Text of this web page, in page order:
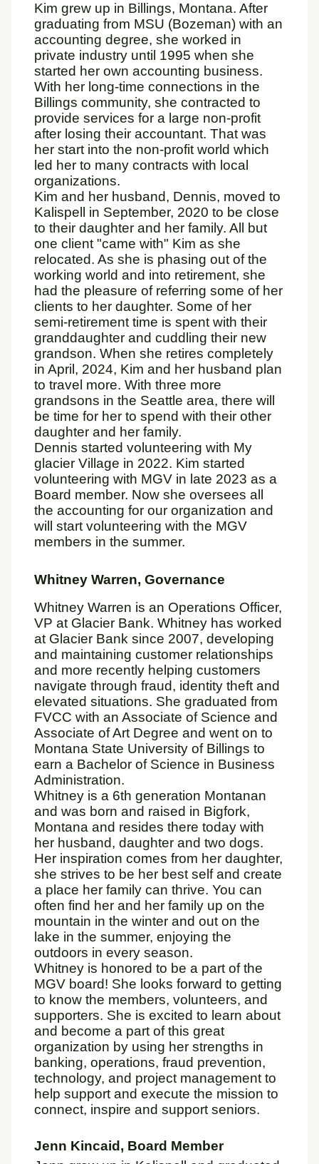
Kim grew up in Billings, Montana. After
graduating from MSU (Bozeman) with an
accounting degree, she worked in
private industry until 1995 when she
started her own accounting business.
With her long-time connections in the
Billings community, she contracted to
provide services for a large non-profit
after losing their accountant. That was
her start into the non-profit world which
led her to many contracts with local
organizations.
Kim and her husband, Dennis, moved to
Kalispell in September, 2020 to be close
to their daughter and her family. All but
one client "came with" Kim as she
relocated. As she is phasing out of the
working world and into retirement, she
had the pleasure of referring some of her
clients to her daughter. Some of her
semi-retirement time is spent with their
granddaughter and cuddling their new
grandson. When she retires completely
in April, 2024, Kim and her husband plan
to travel more. With three more
grandsons in the Seattle area, there will
be time for her to spend with their other
daughter and her family.
Dennis started volunteering with My
glacier Village in 2022. Kim started
volunteering with MGV in late 2023 as a
Board member. Now she oversees all
the accounting for our organization and
will start volunteering with the MGV
members in the summer.
Whitney Warren, Governance
Whitney Warren is an Operations Officer,
VP at Glacier Bank. Whitney has worked
at Glacier Bank since 2007, developing
and maintaining customer relationships
and more recently helping customers
navigate through fraud, identity theft and
elevated situations. She graduated from
FVCC with an Associate of Science and
Associate of Art Degree and went on to
Montana State University of Billings to
earn a Bachelor of Science in Business
Administration.
Whitney is a 6th generation Montanan
and was born and raised in Bigfork,
Montana and resides there today with
her husband, daughter and two dogs.
Her inspiration comes from her daughter,
she strives to be her best self and create
a place her family can thrive. You can
often find her and her family up on the
mountain in the winter and out on the
lake in the summer, enjoying the
outdoors in every season.
Whitney is honored to be a part of the
MGV board! She looks forward to getting
to know the members, volunteers, and
supporters. She is excited to learn about
and become a part of this great
organization by using her strengths in
banking, operations, fraud prevention,
technology, and project management to
help support and execute the mission to
connect, inspire and support seniors.
Jenn Kincaid, Board Member